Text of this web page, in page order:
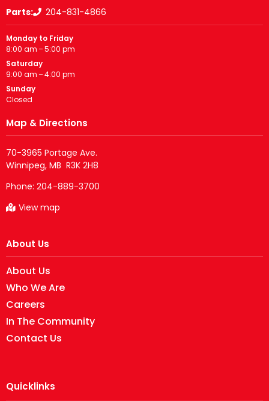
Parts: 204-831-4866
Monday to Friday
8:00 am – 5:00 pm
Saturday
9:00 am – 4:00 pm
Sunday
Closed
Map & Directions
70-3965 Portage Ave.
Phone: 204-889-3700
View map
About Us
About Us
Who We Are
Careers
In The Community
Contact Us
Quicklinks